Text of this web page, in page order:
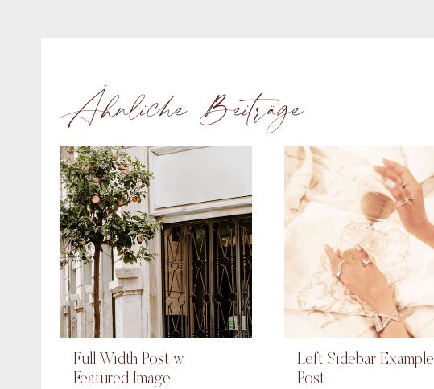
Ähnliche Beiträge
Full Width Post w
Featured Image
Left Sidebar Example
Post